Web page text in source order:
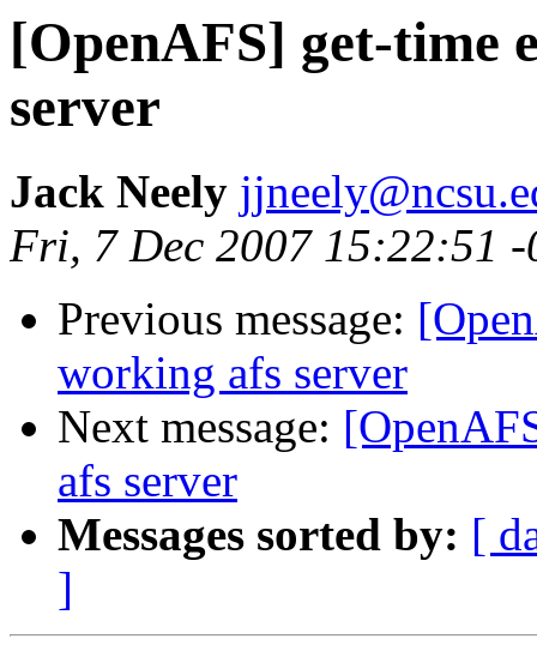
[OpenAFS] get-time
server
Jack Neely
Fri, 7 Dec 2007 15:22:51 -
Previous message:
working afs server
Next message:
afs server
Messages sorted by: [
]